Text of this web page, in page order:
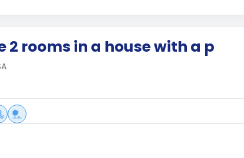
2 rooms in a house with a p